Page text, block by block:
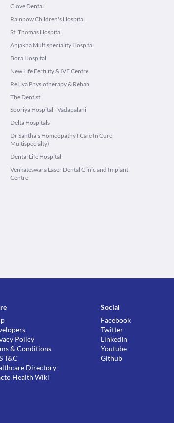
Clove Dental
Rainbow Children's Hospital
St. Thomas Hospital
Anjakha Multispeciality Hospital
Bora Hospital
New Life Fertility & IVF Centre
ReLiva Physiotherapy & Rehab
The Dentist
Sooriya Hospital - Vadapalani
Delta Hospitals
Dr Santha's Homeopathy ( Care In Cure
Multispecialty)
Dental Life Hospital
Venkateswara Laser Dental Clinic and Implant
Centre
Policy
& Conditions
T&C
Directory
Health Wiki
Social
Facebook
Twitter
LinkedIn
Youtube
Github